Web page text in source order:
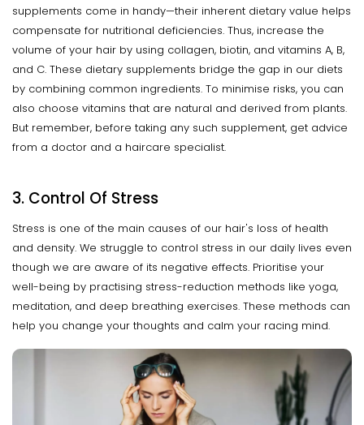
supplements come in handy—their inherent dietary value helps
compensate for nutritional deficiencies. Thus, increase the
volume of your hair by using collagen, biotin, and vitamins A, B,
and C. These dietary supplements bridge the gap in our diets
by combining common ingredients. To minimise risks, you can
also choose vitamins that are natural and derived from plants.
But remember, before taking any such supplement, get advice
from a doctor and a haircare specialist.
3. Control Of Stress
Stress is one of the main causes of our hair's loss of health
and density. We struggle to control stress in our daily lives even
though we are aware of its negative effects. Prioritise your
well-being by practising stress-reduction methods like yoga,
meditation, and deep breathing exercises. These methods can
help you change your thoughts and calm your racing mind.